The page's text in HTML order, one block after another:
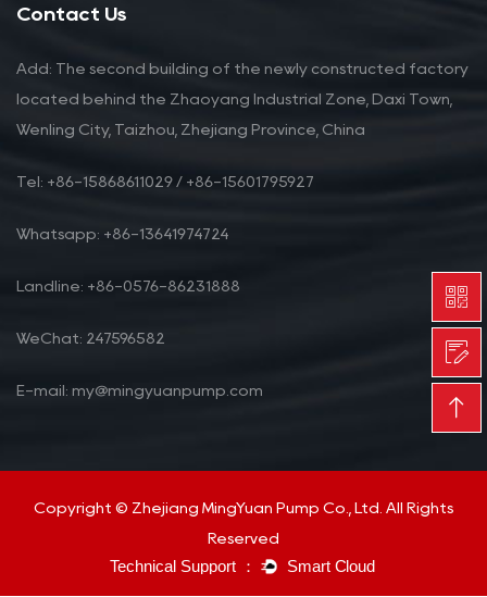
Contact Us
Add: The second building of the newly constructed factory
located behind the Zhaoyang Industrial Zone, Daxi Town,
Wenling City, Taizhou, Zhejiang Province, China
Tel: +86-15868611029 / +86-15601795927
Whatsapp: +86-13641974724
Landline: +86-0576-86231888
WeChat: 247596582
E-mail: my@mingyuanpump.com
Copyright © Zhejiang MingYuan Pump Co., Ltd. All Rights
Reserved